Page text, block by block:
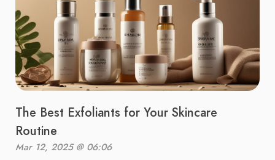
The Best Exfoliants for Your Skincare
Routine
Mar 12, 2025 @ 06:06